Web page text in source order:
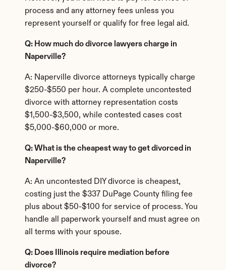
process and any attorney fees unless you
represent yourself or qualify for free legal aid.
Q: How much do divorce lawyers charge in
Naperville?
A: Naperville divorce attorneys typically charge
$250-$550 per hour. A complete uncontested
divorce with attorney representation costs
$1,500-$3,500, while contested cases cost
$5,000-$60,000 or more.
Q: What is the cheapest way to get divorced in
Naperville?
A: An uncontested DIY divorce is cheapest,
costing just the $337 DuPage County filing fee
plus about $50-$100 for service of process. You
handle all paperwork yourself and must agree on
all terms with your spouse.
Q: Does Illinois require mediation before
divorce?